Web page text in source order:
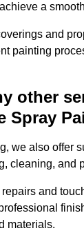
a
and
painting
other
Spray
we also offer
cleaning, and
and
materials.